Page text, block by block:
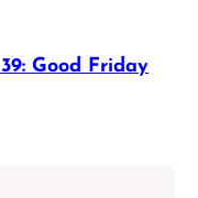
Good Friday